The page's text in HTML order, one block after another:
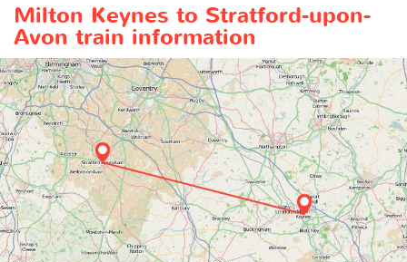
Milton Keynes to Stratford-upon-
Avon train information